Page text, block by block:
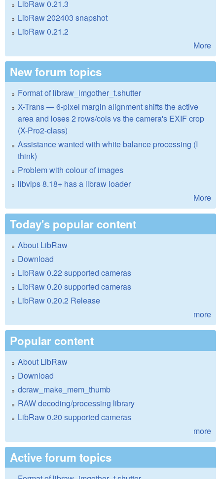
LibRaw 0.21.3
LibRaw 202403 snapshot
LibRaw 0.21.2
More
New forum topics
Format of libraw_imgother_t.shutter
X-Trans — 6-pixel margin alignment shifts the active
area and loses 2 rows/cols vs the camera's EXIF crop
(X-Pro2-class)
Assistance wanted with white balance processing (I
think)
Problem with colour of images
libvips 8.18+ has a libraw loader
More
Today's popular content
About LibRaw
Download
LibRaw 0.22 supported cameras
LibRaw 0.20 supported cameras
LibRaw 0.20.2 Release
more
Popular content
About LibRaw
Download
dcraw_make_mem_thumb
RAW decoding/processing library
LibRaw 0.20 supported cameras
more
Active forum topics